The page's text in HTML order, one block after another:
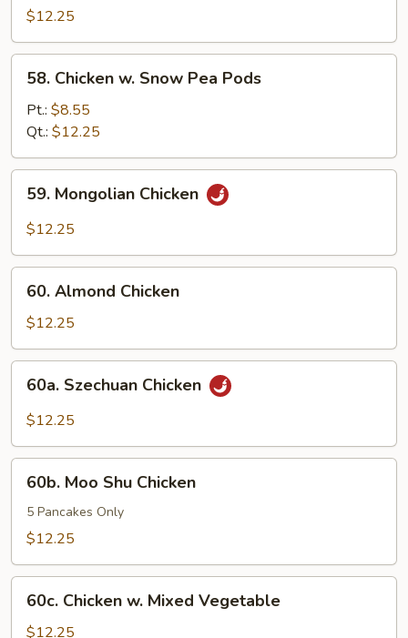
Sauce
$12.25
Chicken
Snow
Pea
Pods
58. Chicken w. Snow Pea Pods
Pt.: $8.55
Qt.: $12.25
Mongolian
Chicken
59. Mongolian Chicken
$12.25
Almond
Chicken
60. Almond Chicken
$12.25
Szechuan
Chicken
60a. Szechuan Chicken
$12.25
Moo
Shu
Chicken
60b. Moo Shu Chicken
5 Pancakes Only
$12.25
Chicken
60c. Chicken w. Mixed Vegetable
$12.25